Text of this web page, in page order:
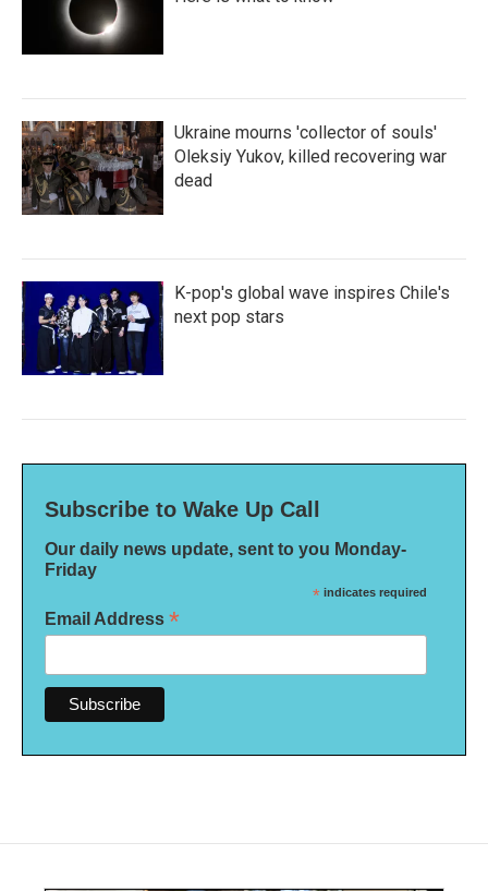
Ukraine mourns 'collector of souls'
Oleksiy Yukov, killed recovering war
dead
K-pop's global wave inspires Chile's
next pop stars
Subscribe to Wake Up Call
Our daily news update, sent to you Monday-
Friday
* indicates required
Email Address *